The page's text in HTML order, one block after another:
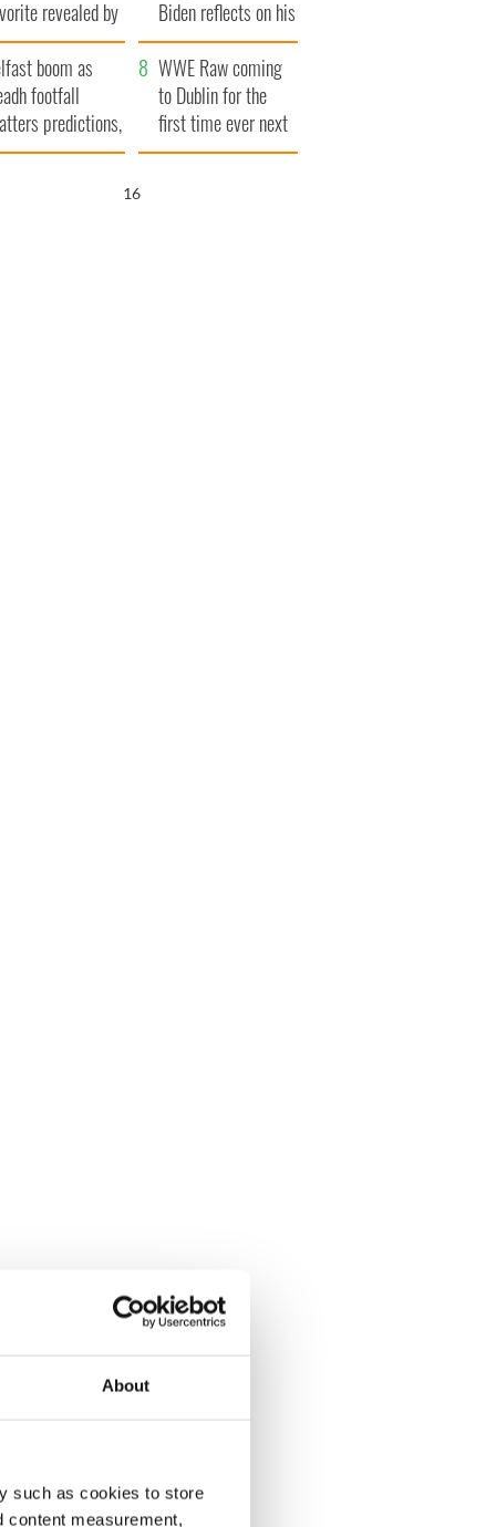
About
such as cookies to store
content measurement,
revealed by
Biden reflects on his
and his dad's official
visit to Ireland
boom as
footfall
predictions,
to exceed 1
WWE Raw coming
to Dublin for the
first time ever next
year
15